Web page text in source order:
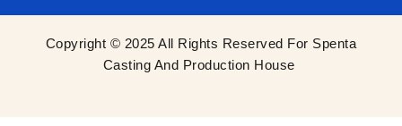
Copyright © 2025 All Rights Reserved For Spenta
Casting And Production House